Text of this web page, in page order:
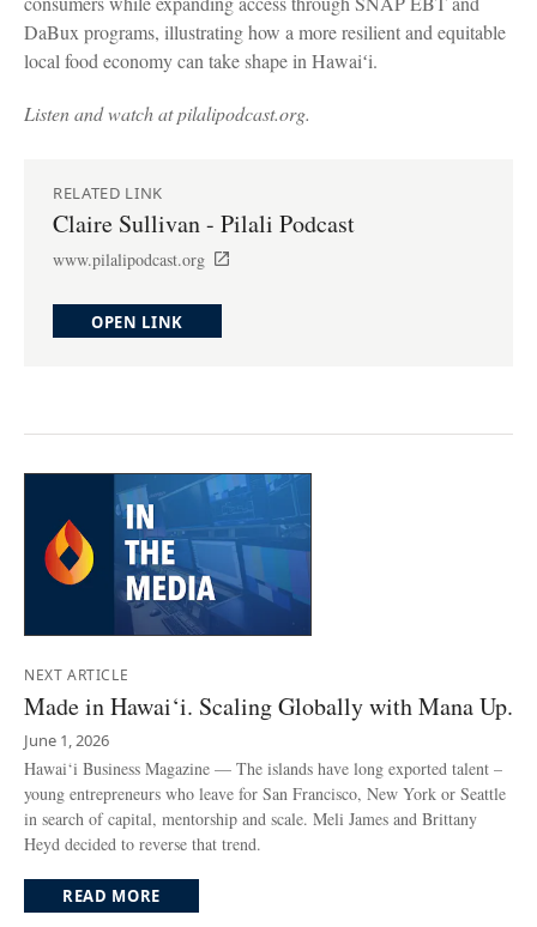
DaBux programs, illustrating how a more resilient and equitable
local food economy can take shape in Hawaiʻi.
Listen and watch at pilalipodcast.org.
RELATED LINK
Claire Sullivan - Pilali Podcast
www.pilalipodcast.org
OPEN LINK
NEXT ARTICLE
Made in Hawai‘i. Scaling Globally with Mana Up.
June 1, 2026
Hawai‘i Business Magazine — The islands have long exported talent –
young entrepreneurs who leave for San Francisco, New York or Seattle
in search of capital, mentorship and scale. Meli James and Brittany
Heyd decided to reverse that trend.
READ MORE